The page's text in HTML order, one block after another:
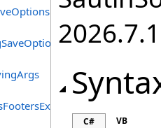
2026.7.1
C# VB